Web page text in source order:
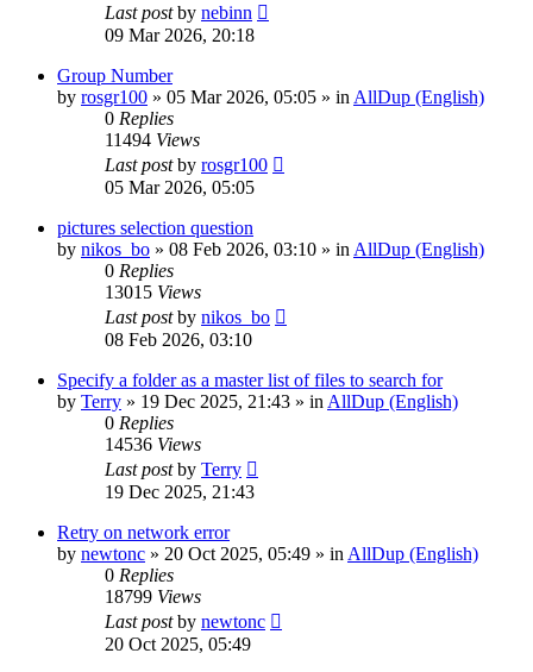
Last postby nebinn
09 Mar 2026, 20:18
Group Number
by rosgr100 » 05 Mar 2026, 05:05 » in AllDup (English)
0 Replies
11494 Views
Last postby rosgr100
05 Mar 2026, 05:05
pictures selection question
by nikos_bo » 08 Feb 2026, 03:10 » in AllDup (English)
0 Replies
13015 Views
Last postby nikos_bo
08 Feb 2026, 03:10
Specify a folder as a master list of files to search for
by Terry » 19 Dec 2025, 21:43 » in AllDup (English)
0 Replies
14536 Views
Last postby Terry
19 Dec 2025, 21:43
Retry on network error
by newtonc » 20 Oct 2025, 05:49 » in AllDup (English)
0 Replies
18799 Views
Last postby newtonc
20 Oct 2025, 05:49